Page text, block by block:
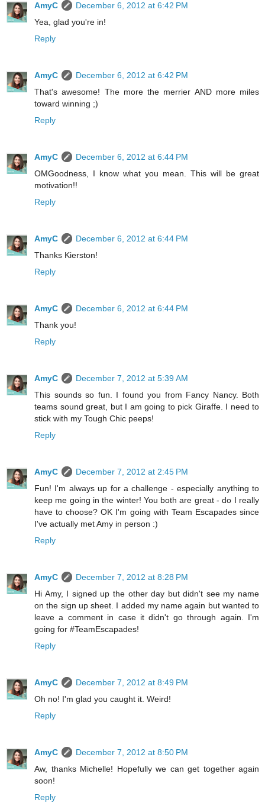
AmyC
December 6, 2012 at 6:42 PM
Yea, glad you're in!
Reply
AmyC
December 6, 2012 at 6:42 PM
That's awesome! The more the merrier AND more miles
toward winning ;)
Reply
AmyC
December 6, 2012 at 6:44 PM
OMGoodness, I know what you mean. This will be great
motivation!!
Reply
AmyC
December 6, 2012 at 6:44 PM
Thanks Kierston!
Reply
AmyC
December 6, 2012 at 6:44 PM
Thank you!
Reply
AmyC
December 7, 2012 at 5:39 AM
This sounds so fun. I found you from Fancy Nancy. Both
teams sound great, but I am going to pick Giraffe. I need to
stick with my Tough Chic peeps!
Reply
AmyC
December 7, 2012 at 2:45 PM
Fun! I'm always up for a challenge - especially anything to
keep me going in the winter! You both are great - do I really
have to choose? OK I'm going with Team Escapades since
I've actually met Amy in person :)
Reply
AmyC
December 7, 2012 at 8:28 PM
Hi Amy, I signed up the other day but didn't see my name
on the sign up sheet. I added my name again but wanted to
leave a comment in case it didn't go through again. I'm
going for #TeamEscapades!
Reply
AmyC
December 7, 2012 at 8:49 PM
Oh no! I'm glad you caught it. Weird!
Reply
AmyC
December 7, 2012 at 8:50 PM
Aw, thanks Michelle! Hopefully we can get together again
soon!
Reply